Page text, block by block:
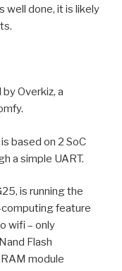
well done, it is likely
Overkiz, a
based on 2 SoC
a simple UART.
is running the
feature
wifi – only
Flash
module